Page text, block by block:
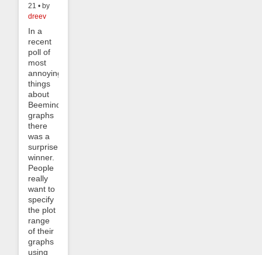
21 • by
dreev
In a
recent
poll of
most
annoying
things
about
Beeminder
graphs
there
was a
surprise
winner.
People
really
want to
specify
the plot
range
of their
graphs
using